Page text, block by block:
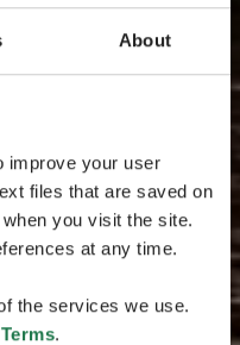
About
improve your user
files that are saved on
you visit the site.
at any time.
the services we use.
.